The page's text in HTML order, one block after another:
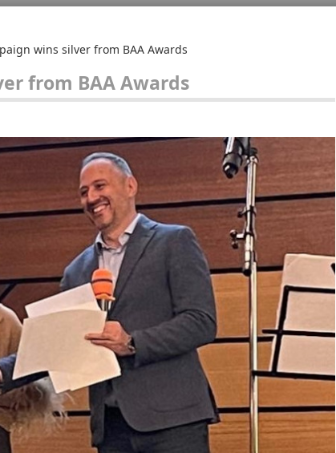
wins silver from BAA Awards
from BAA Awards